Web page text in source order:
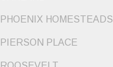
PHOENIX HOMESTEADS
PIERSON PLACE